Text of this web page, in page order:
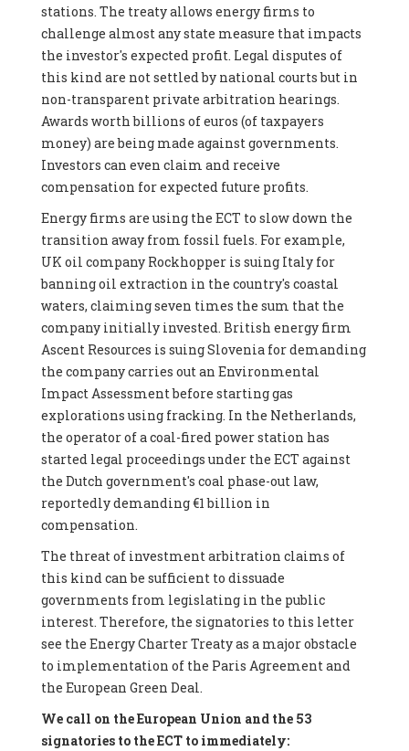
stations. The treaty allows energy firms to
challenge almost any state measure that impacts
the investor's expected profit. Legal disputes of
this kind are not settled by national courts but in
non-transparent private arbitration hearings.
Awards worth billions of euros (of taxpayers
money) are being made against governments.
Investors can even claim and receive
compensation for expected future profits.
Energy firms are using the ECT to slow down the
transition away from fossil fuels. For example,
UK oil company Rockhopper is suing Italy for
banning oil extraction in the country's coastal
waters, claiming seven times the sum that the
company initially invested. British energy firm
Ascent Resources is suing Slovenia for demanding
the company carries out an Environmental
Impact Assessment before starting gas
explorations using fracking. In the Netherlands,
the operator of a coal-fired power station has
started legal proceedings under the ECT against
the Dutch government's coal phase-out law,
reportedly demanding €1 billion in
compensation.
The threat of investment arbitration claims of
this kind can be sufficient to dissuade
governments from legislating in the public
interest. Therefore, the signatories to this letter
see the Energy Charter Treaty as a major obstacle
to implementation of the Paris Agreement and
the European Green Deal.
We call on the European Union and the 53
signatories to the ECT to immediately: